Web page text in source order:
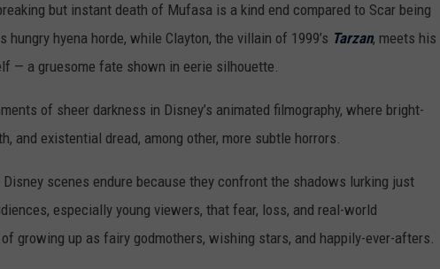
but instant death of Mufasa is a kind end compared to Scar being
hungry hyena horde, while Clayton, the villain of 1999’s Tarzan, meets his
— a gruesome fate shown in eerie silhouette.
of sheer darkness in Disney’s animated filmography, where bright-
and existential dread, among other, more subtle horrors.
scenes endure because they confront the shadows lurking just
especially young viewers, that fear, loss, and real-world
growing up as fairy godmothers, wishing stars, and happily-ever-afters.